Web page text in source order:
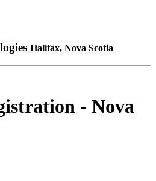
Halifax, Nova Scotia
- Nova